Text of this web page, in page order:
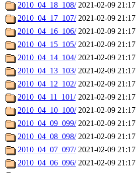
2010_04_18_108/ 2021-02-09 21:17
2010_04_17_107/ 2021-02-09 21:17
2010_04_16_106/ 2021-02-09 21:17
2010_04_15_105/ 2021-02-09 21:17
2010_04_14_104/ 2021-02-09 21:17
2010_04_13_103/ 2021-02-09 21:17
2010_04_12_102/ 2021-02-09 21:17
2010_04_11_101/ 2021-02-09 21:17
2010_04_10_100/ 2021-02-09 21:17
2010_04_09_099/ 2021-02-09 21:17
2010_04_08_098/ 2021-02-09 21:17
2010_04_07_097/ 2021-02-09 21:17
2010_04_06_096/ 2021-02-09 21:17